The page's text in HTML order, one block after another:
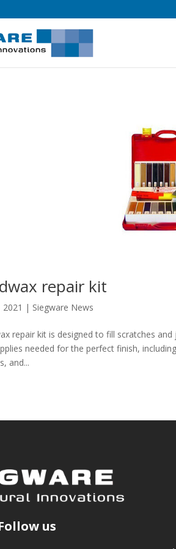
repair kit
2021 | Siegware News
repair kit is designed to fill scratches
needed for the perfect finish,
and...
us